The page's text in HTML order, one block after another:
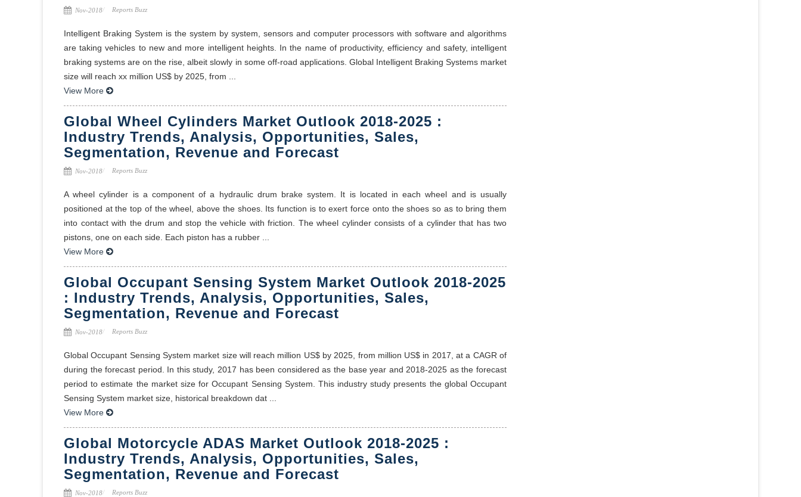
Nov-2018 Reports Buzz
Intelligent Braking System is the system by system, sensors and computer processors with software and algorithms
are taking vehicles to new and more intelligent heights. In the name of productivity, efficiency and safety, intelligent
braking systems are on the rise, albeit slowly in some off-road applications. Global Intelligent Braking Systems market
size will reach xx million US$ by 2025, from ...
View More
Global Wheel Cylinders Market Outlook 2018-2025 :
Industry Trends, Analysis, Opportunities, Sales,
Segmentation, Revenue and Forecast
Nov-2018 Reports Buzz
A wheel cylinder is a component of a hydraulic drum brake system. It is located in each wheel and is usually
positioned at the top of the wheel, above the shoes. Its function is to exert force onto the shoes so as to bring them
into contact with the drum and stop the vehicle with friction. The wheel cylinder consists of a cylinder that has two
pistons, one on each side. Each piston has a rubber ...
View More
Global Occupant Sensing System Market Outlook 2018-2025
: Industry Trends, Analysis, Opportunities, Sales,
Segmentation, Revenue and Forecast
Nov-2018 Reports Buzz
Global Occupant Sensing System market size will reach million US$ by 2025, from million US$ in 2017, at a CAGR of
during the forecast period. In this study, 2017 has been considered as the base year and 2018-2025 as the forecast
period to estimate the market size for Occupant Sensing System. This industry study presents the global Occupant
Sensing System market size, historical breakdown dat ...
View More
Global Motorcycle ADAS Market Outlook 2018-2025 :
Industry Trends, Analysis, Opportunities, Sales,
Segmentation, Revenue and Forecast
Nov-2018 Reports Buzz